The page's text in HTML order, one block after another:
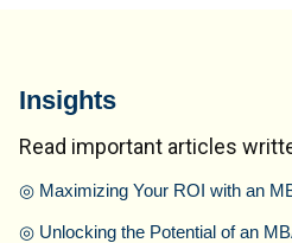
Insights
Read important articles
◎ Maximizing Your ROI with an
◎ Unlocking the Potential of an